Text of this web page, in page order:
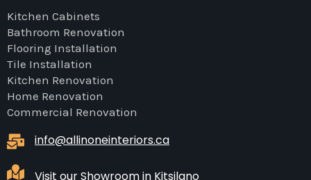
Kitchen Cabinets
Bathroom Renovation
Flooring Installation
Tile Installation
Kitchen Renovation
Home Renovation
Commercial Renovation
info@allinoneinteriors.ca
Visit our Showroom in Kitsilano